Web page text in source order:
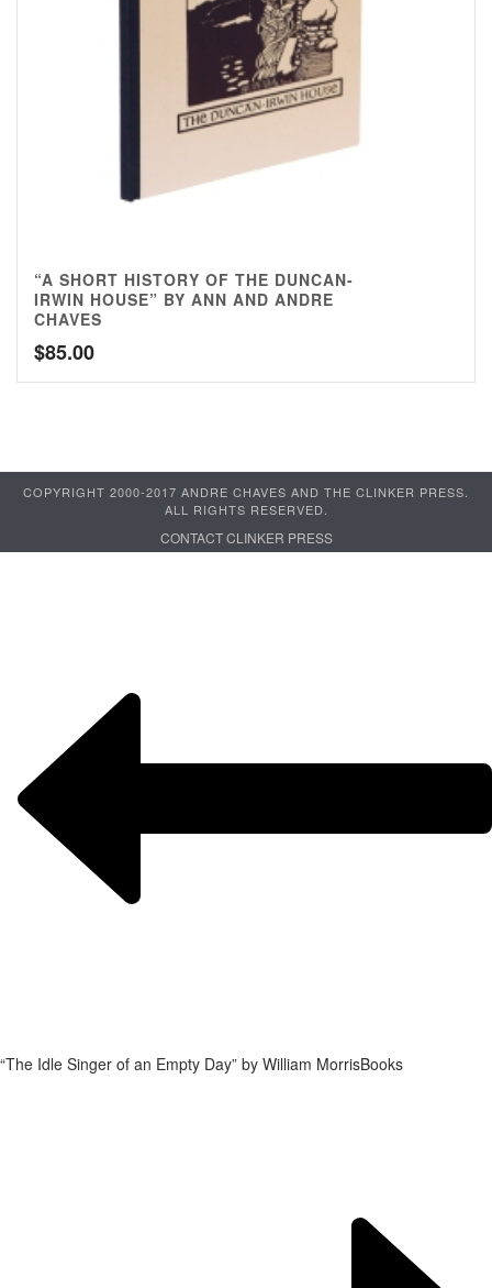
“A SHORT HISTORY OF THE DUNCAN-
IRWIN HOUSE” BY ANN AND ANDRE
CHAVES
$85.00
COPYRIGHT 2000-2017 ANDRE CHAVES AND THE CLINKER PRESS.
ALL RIGHTS RESERVED.
CONTACT CLINKER PRESS
“The Idle Singer of an Empty Day” by William MorrisBooks